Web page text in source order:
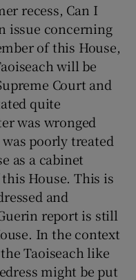
recess, Can I
issue concerning
of this House,
will be
Court and
quite
was wronged
poorly treated
as a cabinet
House. This is
and
report is still
In the context
Taoiseach like
might be put